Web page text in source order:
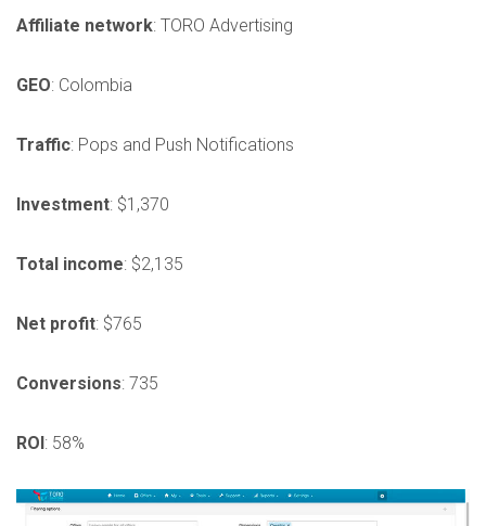
Affiliate network: TORO Advertising
GEO: Colombia
Traffic: Pops and Push Notifications
Investment: $1,370
Total income: $2,135
Net profit: $765
Conversions: 735
ROI: 58%